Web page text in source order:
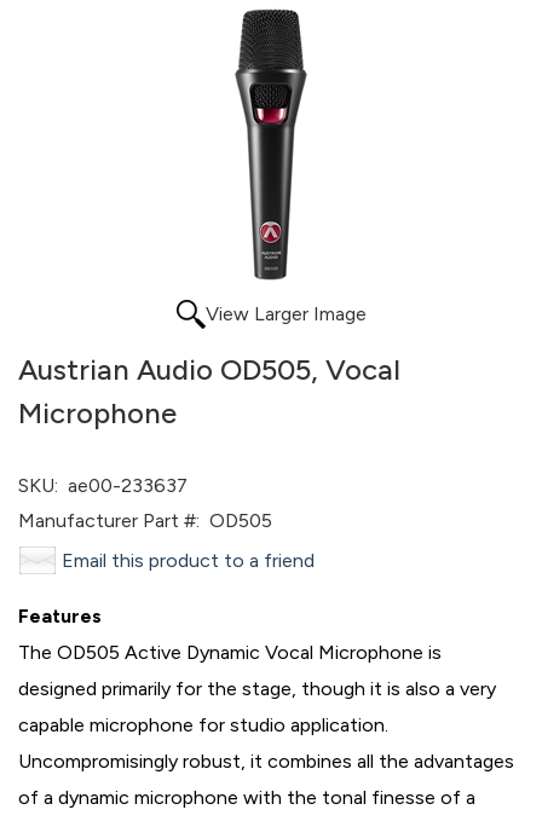
View Larger Image
Austrian Audio OD505, Vocal
Microphone
SKU: ae00-233637
Manufacturer Part #: OD505
Email this product to a friend
Features
The OD505 Active Dynamic Vocal Microphone is
designed primarily for the stage, though it is also a very
capable microphone for studio application.
Uncompromisingly robust, it combines all the advantages
of a dynamic microphone with the tonal finesse of a